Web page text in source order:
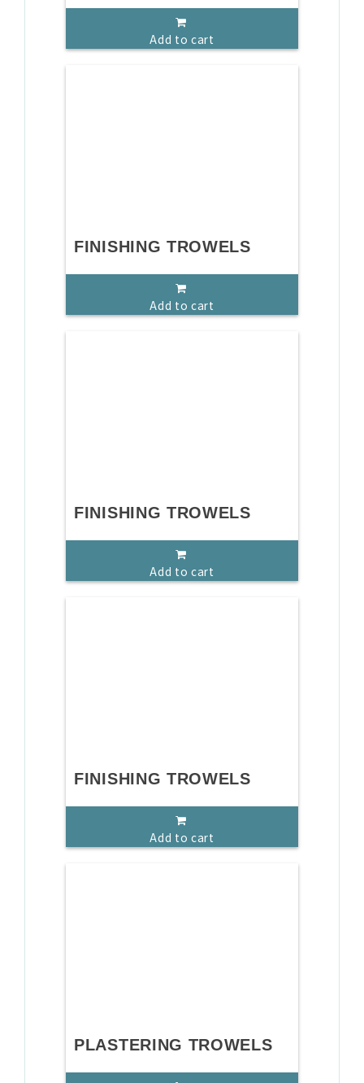
Add to cart
FINISHING TROWELS
Add to cart
FINISHING TROWELS
Add to cart
FINISHING TROWELS
Add to cart
PLASTERING TROWELS